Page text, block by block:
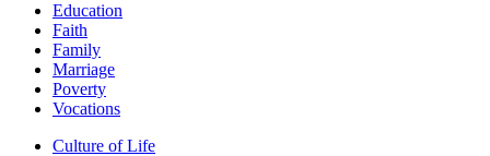
Education
Faith
Family
Marriage
Poverty
Vocations
Culture of Life